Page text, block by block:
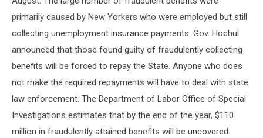
primarily caused by New Yorkers who were employed but still
collecting unemployment insurance payments. Gov. Hochul
announced that those found guilty of fraudulently collecting
benefits will be forced to repay the State. Anyone who does
not make the required repayments will have to deal with state
law enforcement. The Department of Labor Office of Special
Investigations estimates that by the end of the year, $110
million in fraudulently attained benefits will be uncovered.